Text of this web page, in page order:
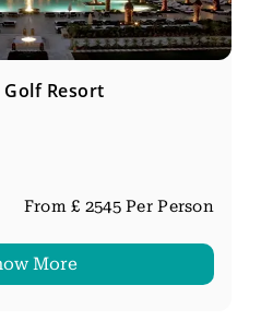
Golf Resort
From £ 2545 Per Person
More